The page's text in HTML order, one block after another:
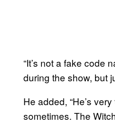
“It’s not a fake code
during the show, but
He added, “He’s
sometimes. The